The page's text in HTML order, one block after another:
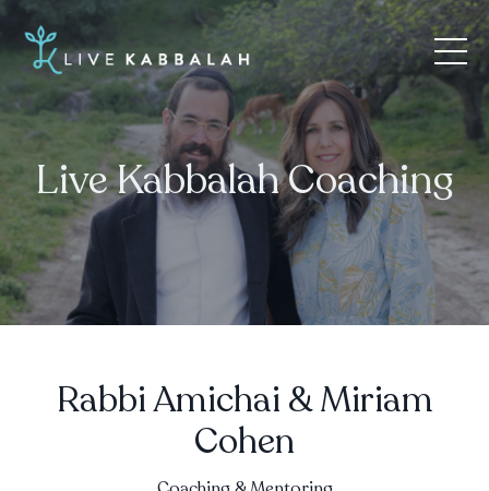
Live Kabbalah Coaching
Rabbi Amichai & Miriam
Cohen